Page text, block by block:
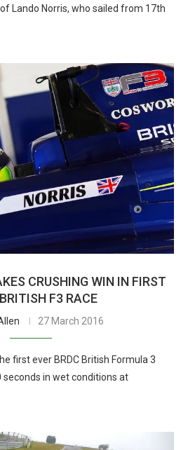
Lando Norris, who sailed from 17th
CRUSHING WIN IN FIRST
F3 RACE
27 March 2016
first ever BRDC British Formula 3
seconds in wet conditions at